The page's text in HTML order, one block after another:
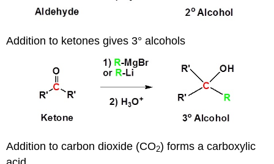
Addition to ketones gives 3° alcohols
Addition to carbon dioxide (CO2) forms a carboxylic